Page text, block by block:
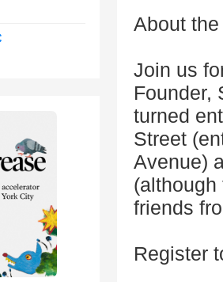
About
Join us
Founder,
turned
Street
Avenue)
friends
Register